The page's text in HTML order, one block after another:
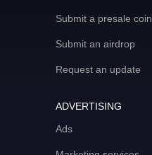
Submit a presale coin
Submit an airdrop
Request an update
ADVERTISING
Ads